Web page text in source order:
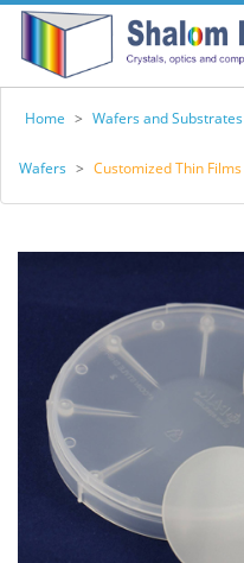
Home > Wafers and Substrates
Wafers > Customized Thin Films